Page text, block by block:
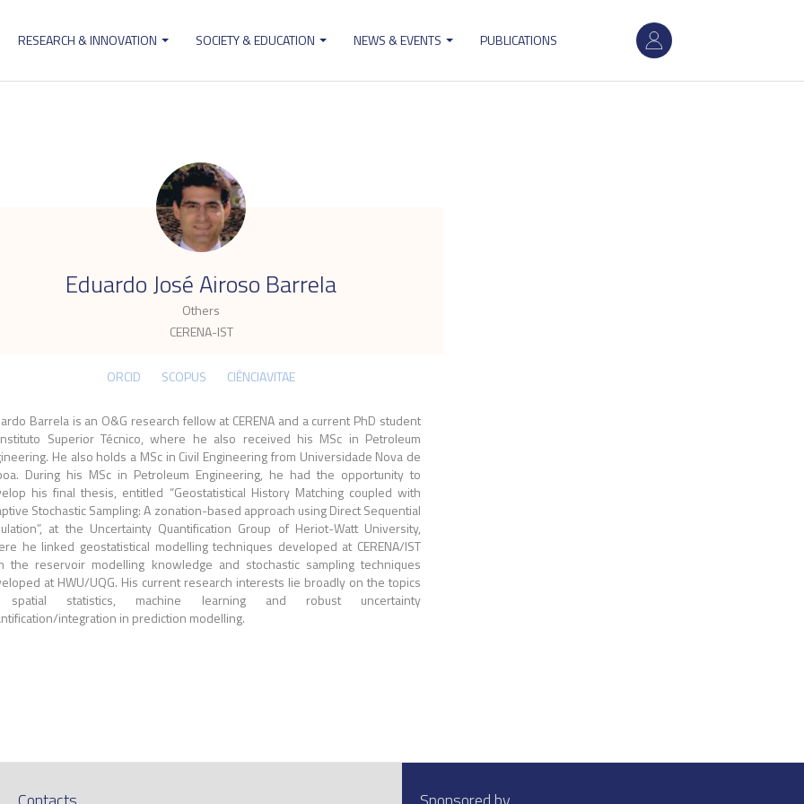
User
account
RESEARCH & INNOVATION SOCIETY & EDUCATION NEWS & EVENTS PUBLICATIONS
Eduardo José Airoso Barrela
Others
CERENA-IST
.
ORCID SCOPUS CIÊNCIAVITAE
Barrela is an O&G research fellow at CERENA and a current PhD student
Superior Técnico, where he also received his MSc in Petroleum
He also holds a MSc in Civil Engineering from Universidade Nova de
During his MSc in Petroleum Engineering, he had the opportunity to
his final thesis, entitled “Geostatistical History Matching coupled with
Stochastic Sampling: A zonation-based approach using Direct Sequential
at the Uncertainty Quantification Group of Heriot-Watt University,
he linked geostatistical modelling techniques developed at CERENA/IST
the reservoir modelling knowledge and stochastic sampling techniques
at HWU/UQG. His current research interests lie broadly on the topics
statistics, machine learning and robust uncertainty
integration in prediction modelling.